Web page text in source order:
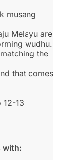
musang
Melayu are
wudhu.
the
that comes
12-13
with: